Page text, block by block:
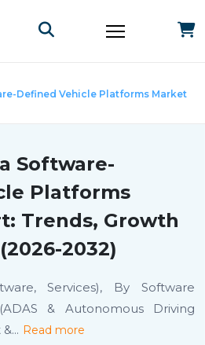
Defined Vehicle Platforms Market
Software-
Platforms
Trends, Growth
2032)
Services), By Software
& Autonomous Driving
&... Read more